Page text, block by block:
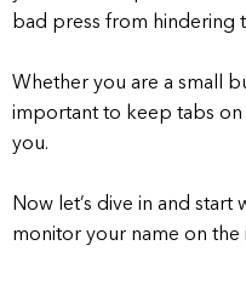
bad press from hindering
Whether you are a small
important to keep tabs on
you.
Now let’s dive in and
monitor your name on the